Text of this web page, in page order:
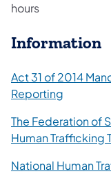
hours
Information
Act 31 of 2014
Reporting
The Federation of
Human Trafficking
National Human